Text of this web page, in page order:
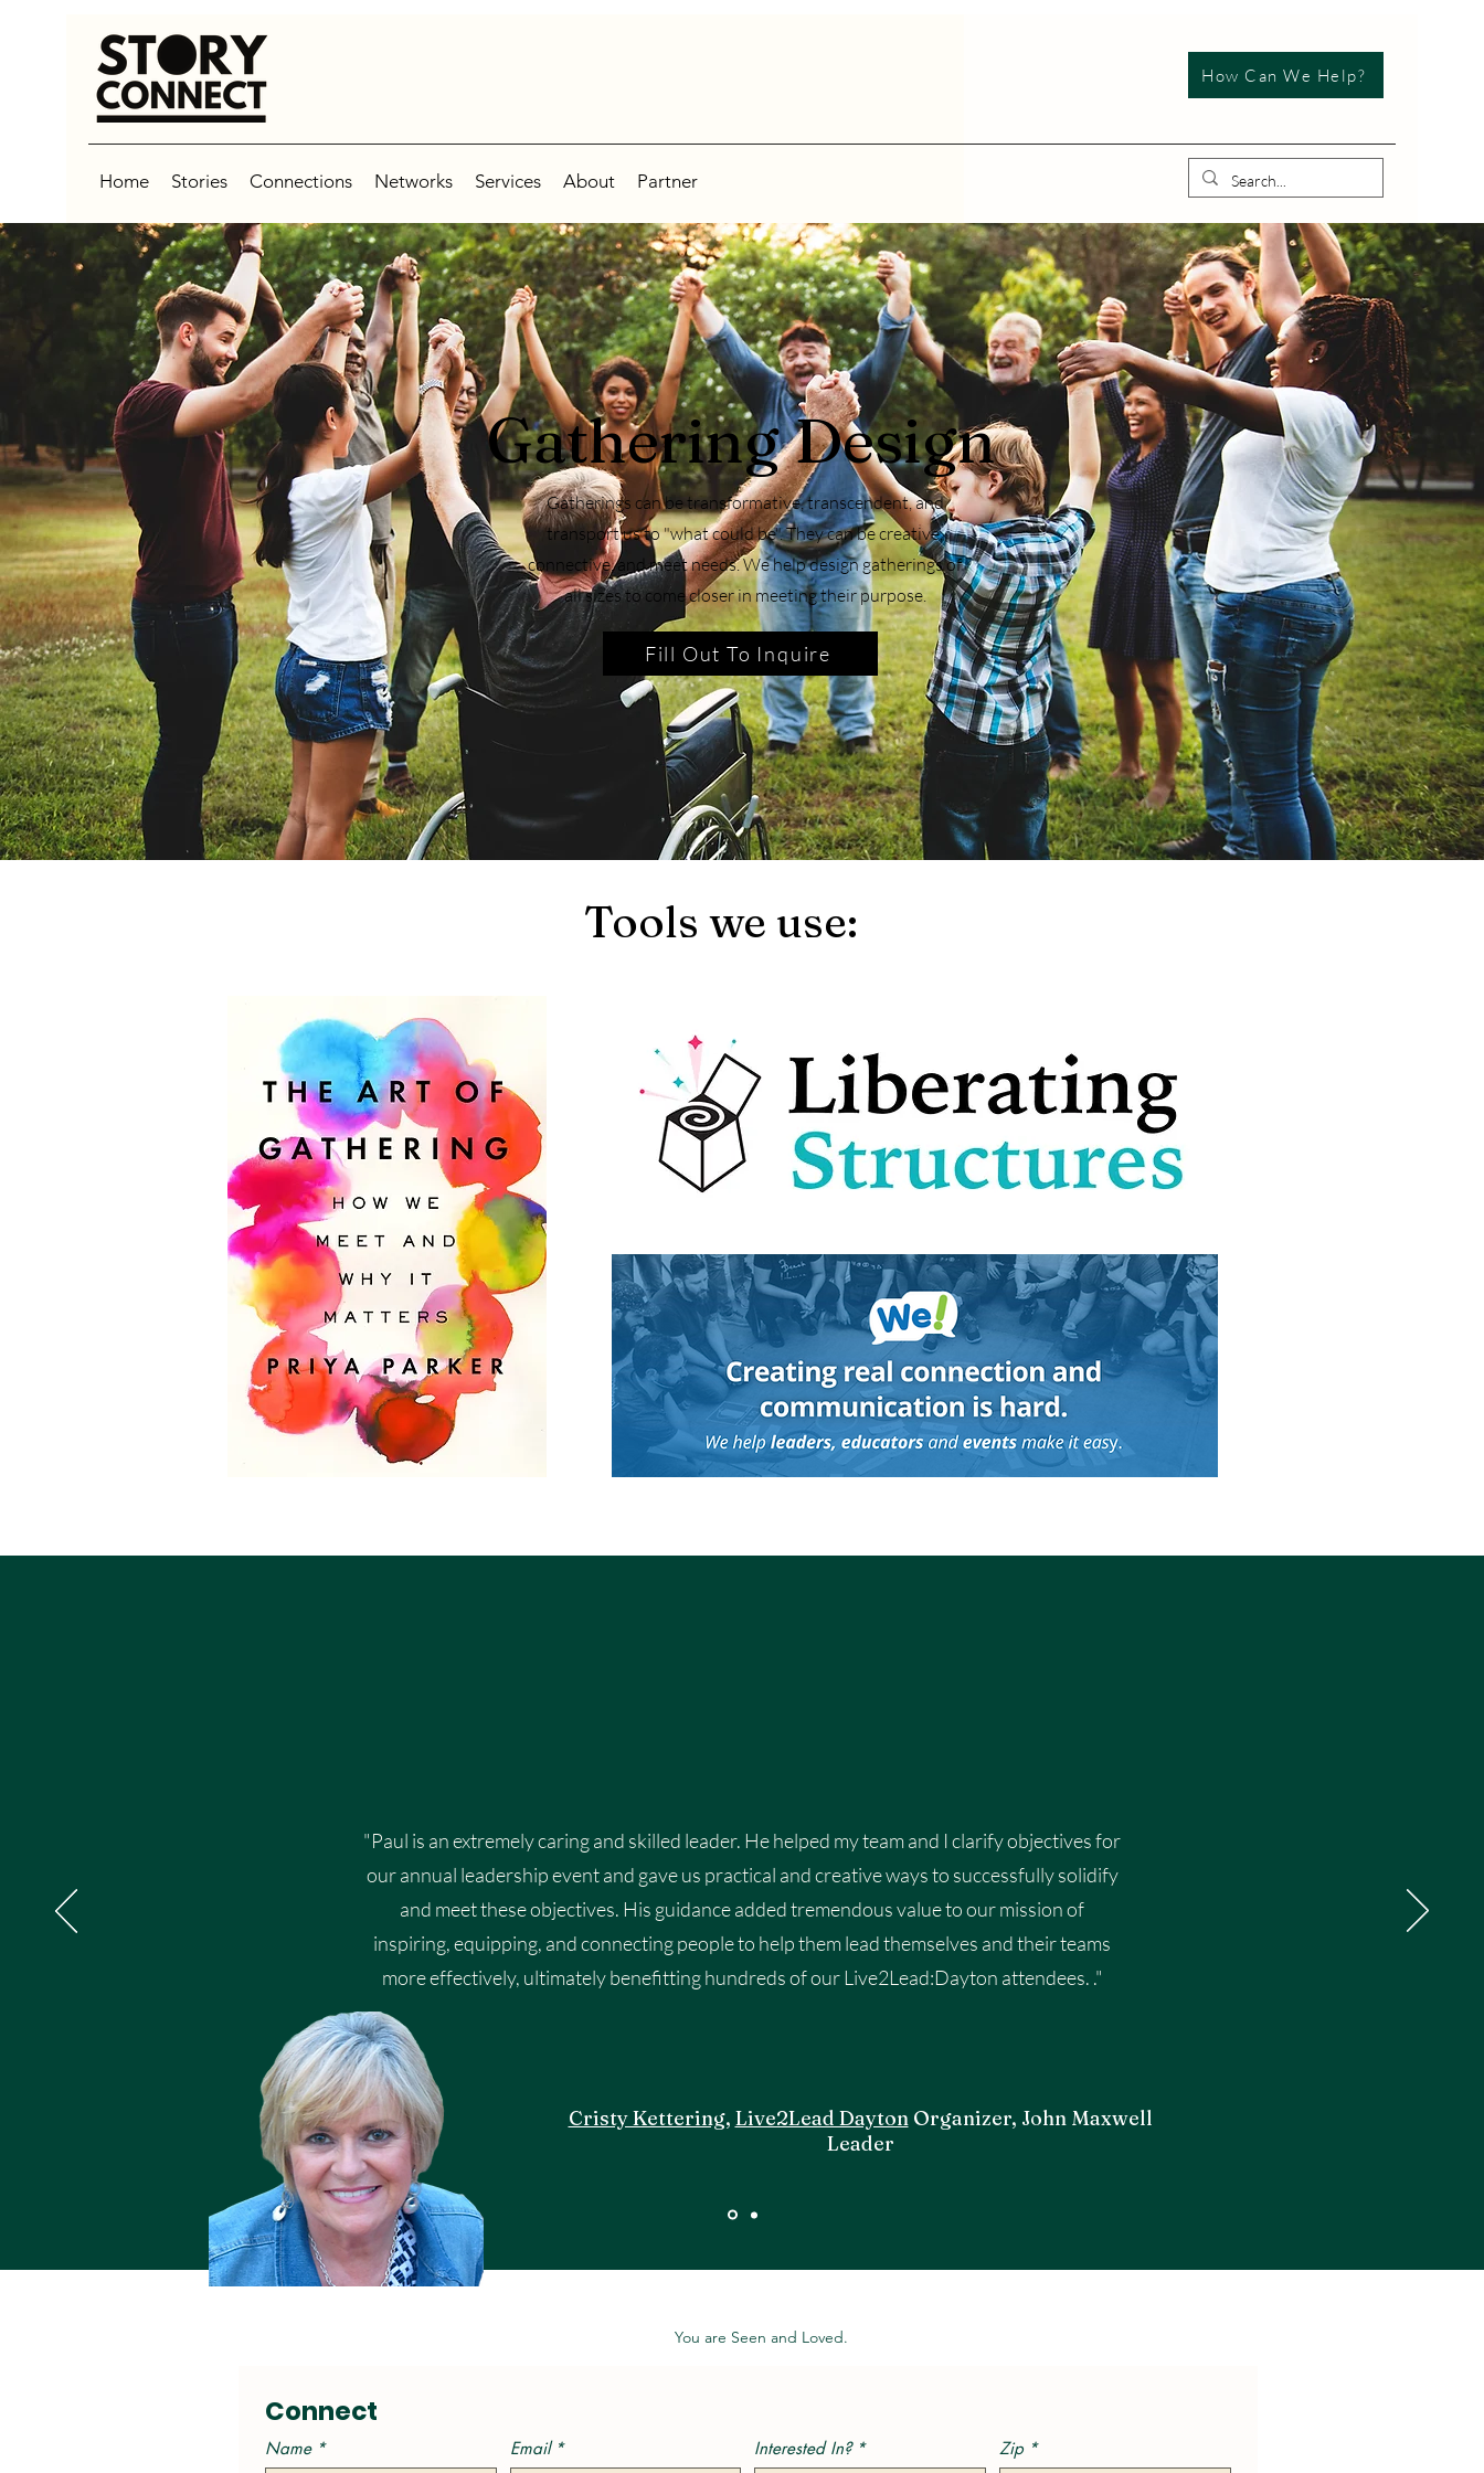
Home Stories Connections Networks Services About Partner
How Can We Help?
Gathering Design
Gatherings can be transformative, transcendent, and
transport us to "what could be". They can be creative,
connective, and meet needs. We help design gatherings of
all sizes to come closer in meeting their purpose.
Fill Out To Inquire
Tools we use:
"Paul is an extremely caring and skilled leader. He helped my team and I clarify objectives for
our annual leadership event and gave us practical and creative ways to successfully solidify
and meet these objectives. His guidance added tremendous value to our mission of
inspiring, equipping, and connecting people to help them lead themselves and their teams
more effectively, ultimately benefitting hundreds of our Live2Lead:Dayton attendees. ."
Cristy Kettering, Live2Lead DaytonOrganizer, John Maxwell
Leader
You are Seen and Loved.
Connect
Name * Email * Interested In? * Zip *